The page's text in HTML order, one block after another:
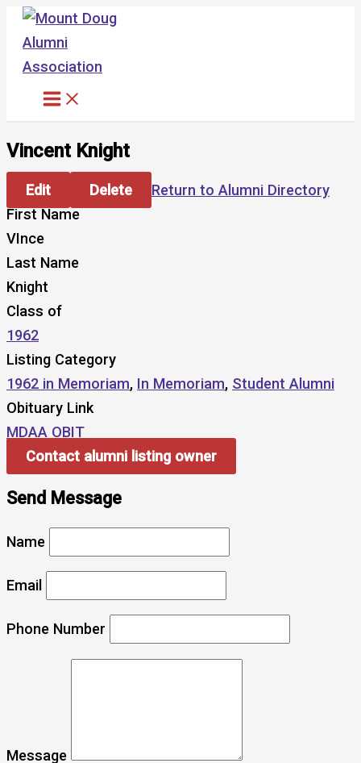
Skip
content
Vincent Knight
Edit Delete
Return to Alumni Directory
First Name
VInce
Last Name
Knight
Class of
1962
Listing Category
1962 in Memoriam, In Memoriam, Student Alumni
Obituary Link
MDAA OBIT
Contact alumni listing owner
Send Message
Name
Email
Phone Number
Message